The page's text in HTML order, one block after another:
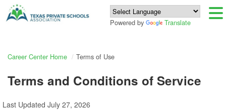
Powered by Translate
Career Center Home Terms of Use
Terms and Conditions of Service
Last Updated July 27, 2026